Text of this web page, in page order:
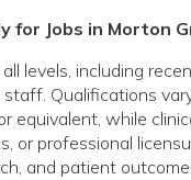
Jobs in Morton
levels, including
Qualifications
equivalent, while
or professional
and patient